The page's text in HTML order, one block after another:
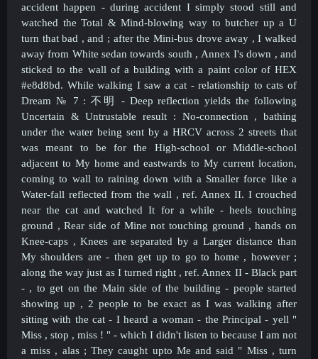
accident happen - during accident I simply stood still and
watched the Total & Mind-blowing way to butcher up a U
turn that bad , and ; after the Mini-bus drove away , I walked
away from White sedan towards south , Annex I's down , and
sticked to the wall of a building with a paint color of HEX
#e8d8bd. While walking I saw a cat - relationship to cats of
Dream № 7 :不明 - Deep reflection yields the following
Uncertain & Untrustable result : No-connection , bathing
under the water being sent by a HRCV across 2 streets that
was meant to be for the High-school or Middle-school
adjacent to My home and eastwards to My current location,
coming to wall to raining down with a Smaller force like a
Water-fall reflected from the wall , ref. Annex II. I crouched
near the cat and watched It for a while - heels touching
ground , Rear side of Mine not touching ground , hands on
Knee-caps , Knees are separated by a Larger distance than
My shoulders are - then get up to go to home , however ;
along the way just as I turned right , ref. Annex II - Black part
- , to get on the Main side of the building - people started
showing up , 2 people to be exact as I was walking after
sitting with the cat - I heard a woman - the Principal - yell "
Miss , stop , miss ! " - which I didn't listen to because I am not
a miss , alas ; They caught upto Me and said " Miss , turn